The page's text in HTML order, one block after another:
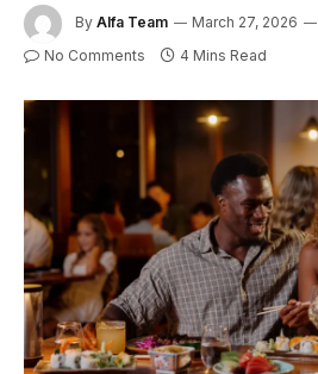
By Alfa Team March 27, 2026
No Comments 4 Mins Read